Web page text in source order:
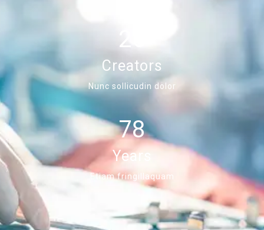
26
Creators
Nunc sollicudin dolor
78
Years
Etiam fringillaquam